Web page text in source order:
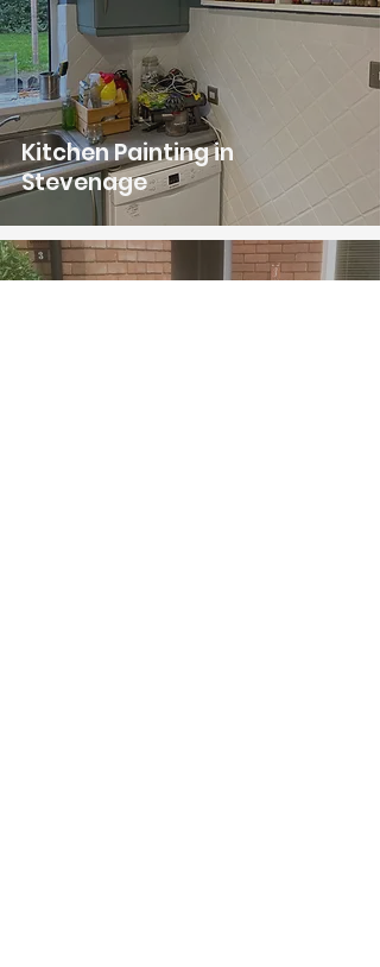
Kitchen Painting in
Stevenage